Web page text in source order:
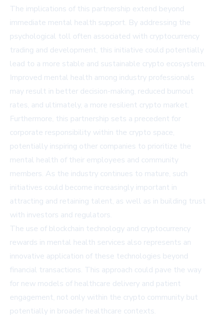
The implications of this partnership extend beyond
immediate mental health support. By addressing the
psychological toll often associated with cryptocurrency
trading and development, this initiative could potentially
lead to a more stable and sustainable crypto ecosystem.
Improved mental health among industry professionals
may result in better decision-making, reduced burnout
rates, and ultimately, a more resilient crypto market.
Furthermore, this partnership sets a precedent for
corporate responsibility within the crypto space,
potentially inspiring other companies to prioritize the
mental health of their employees and community
members. As the industry continues to mature, such
initiatives could become increasingly important in
attracting and retaining talent, as well as in building trust
with investors and regulators.
The use of blockchain technology and cryptocurrency
rewards in mental health services also represents an
innovative application of these technologies beyond
financial transactions. This approach could pave the way
for new models of healthcare delivery and patient
engagement, not only within the crypto community but
potentially in broader healthcare contexts.